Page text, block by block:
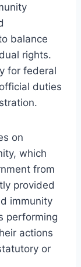
balance
rights.
for federal
duties
on
which
from
provided
immunity
performing
actions
or